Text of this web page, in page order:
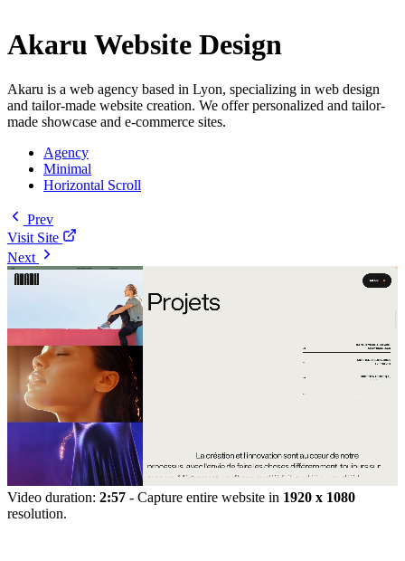
Akaru Website Design
Akaru is a web agency based in Lyon, specializing in web design
and tailor-made website creation. We offer personalized and tailor-
made showcase and e-commerce sites.
Agency
Minimal
Horizontal Scroll
Prev
Visit Site
Next
Video duration: 2:57 - Capture entire website in 1920 x 1080
resolution.